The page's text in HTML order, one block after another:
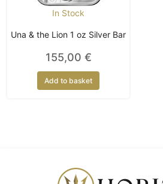
In Stock
Una & the Lion 1 oz Silver Bar
155,00 €
Add to basket